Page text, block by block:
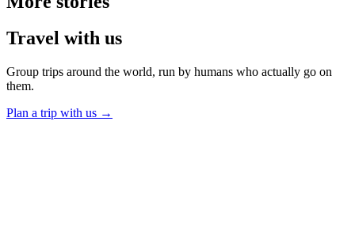
Travel with us
Group trips around the world, run by humans who actually go on
them.
Plan a trip with us →